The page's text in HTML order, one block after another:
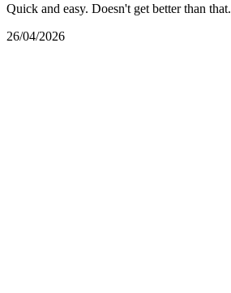
Quick and easy. Doesn't get better than that.
26/04/2026